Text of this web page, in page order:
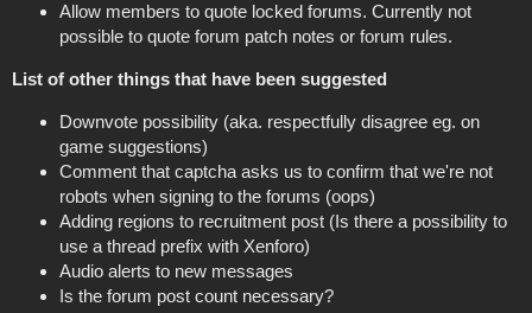
Allow members to quote locked forums. Currently not
possible to quote forum patch notes or forum rules.
List of other things that have been suggested
Downvote possibility (aka. respectfully disagree eg. on
game suggestions)
Comment that captcha asks us to confirm that we're not
robots when signing to the forums (oops)
Adding regions to recruitment post (Is there a possibility to
use a thread prefix with Xenforo)
Audio alerts to new messages
Is the forum post count necessary?